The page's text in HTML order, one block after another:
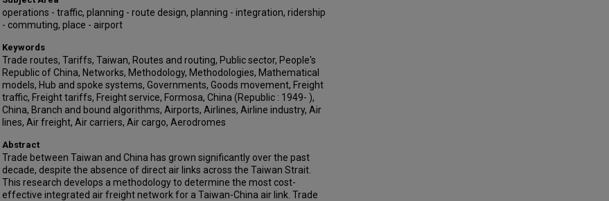
operations - traffic, planning - route design, planning - integration, ridership
- commuting, place - airport
Keywords
Trade routes, Tariffs, Taiwan, Routes and routing, Public sector, People's
Republic of China, Networks, Methodology, Methodologies, Mathematical
models, Hub and spoke systems, Governments, Goods movement, Freight
traffic, Freight tariffs, Freight service, Formosa, China (Republic : 1949- ),
China, Branch and bound algorithms, Airports, Airlines, Airline industry, Air
lines, Air freight, Air carriers, Air cargo, Aerodromes
Abstract
Trade between Taiwan and China has grown significantly over the past
decade, despite the absence of direct air links across the Taiwan Strait.
This research develops a methodology to determine the most cost-
effective integrated air freight network for a Taiwan-China air link. Trade